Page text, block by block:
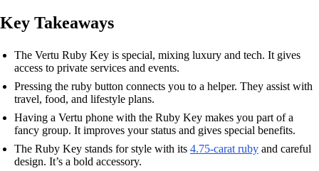
Key Takeaways
The Vertu Ruby Key is special, mixing luxury and tech. It gives
access to private services and events.
Pressing the ruby button connects you to a helper. They assist with
travel, food, and lifestyle plans.
Having a Vertu phone with the Ruby Key makes you part of a
fancy group. It improves your status and gives special benefits.
The Ruby Key stands for style with its 4.75-carat ruby and careful
design. It’s a bold accessory.